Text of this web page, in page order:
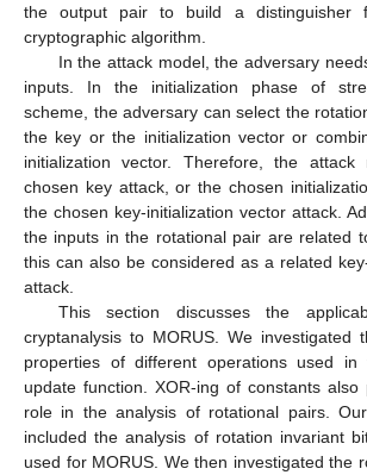
the output pair to build a distinguisher
cryptographic algorithm.
In the attack model, the adversary
inputs. In the initialization phase of
scheme, the adversary can select the
the key or the initialization vector or
initialization vector. Therefore, the attack
chosen key attack, or the chosen
the chosen key-initialization vector attack.
the inputs in the rotational pair are related
this can also be considered as a related
attack.
This section discusses the
cryptanalysis to MORUS. We investigated
properties of different operations used in
update function. XOR-ing of constants
role in the analysis of rotational pairs.
included the analysis of rotation invariant
used for MORUS. We then investigated the